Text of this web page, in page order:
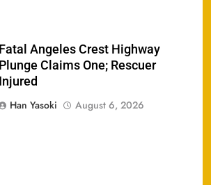
Fatal Angeles Crest Highway
Plunge Claims One; Rescuer
Injured
Han Yasoki
August 6, 2026